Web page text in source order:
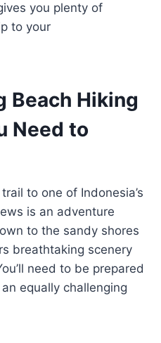
you plenty of
to your
Beach Hiking
Need to
to one of Indonesia’s
is an adventure
to the sandy shores
breathtaking scenery
need to be prepared
equally challenging